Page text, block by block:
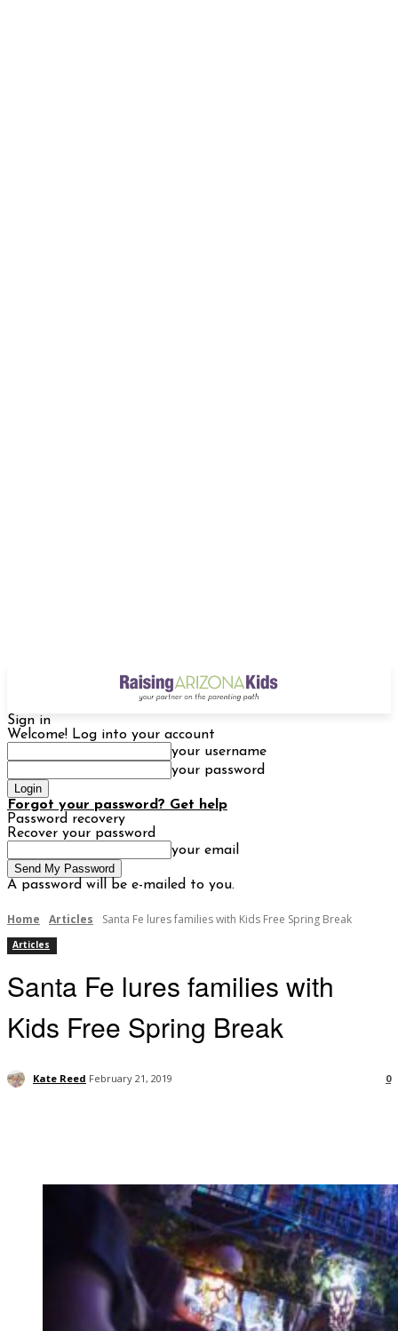
Sign in
Welcome! Log into your account
your username
your password
Forgot your password? Get help
Password recovery
Recover your password
your email
A password will be e-mailed to you.
Home Articles Santa Fe lures families with Kids Free Spring Break
Articles
Santa Fe lures families with
Kids Free Spring Break
Kate Reed February 21, 2019 0